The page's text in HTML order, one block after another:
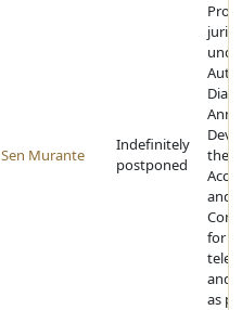
Sen Murante
Indefinitely
postponed
the
and
for
and
as